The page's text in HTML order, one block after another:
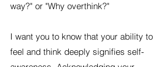
way?" or "Why overthink?"
I want you to know that your ability to
feel and think deeply signifies self-